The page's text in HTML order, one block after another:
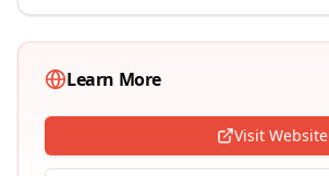
Learn More
Visit Website